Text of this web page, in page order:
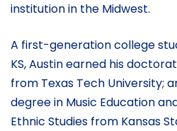
institution in the Midwest.
A first-generation college
KS, Austin earned his
from Texas Tech University;
degree in Music Education
Ethnic Studies from Kansas